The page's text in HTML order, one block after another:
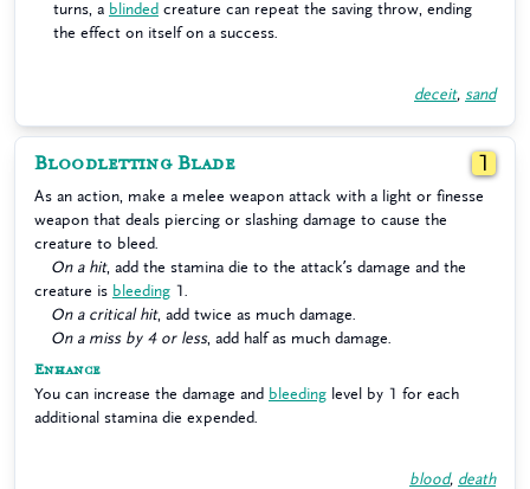
turns, a blinded creature can repeat the saving throw, ending
the effect on itself on a success.
deceit, sand
Bloodletting Blade 1
As an action, make a melee weapon attack with a light or finesse
weapon that deals piercing or slashing damage to cause the
creature to bleed.
On a hit, add the stamina die to the attack’s damage and the
creature is bleeding 1.
On a critical hit, add twice as much damage.
On a miss by 4 or less, add half as much damage.
Enhance
You can increase the damage and bleeding level by 1 for each
additional stamina die expended.
blood, death